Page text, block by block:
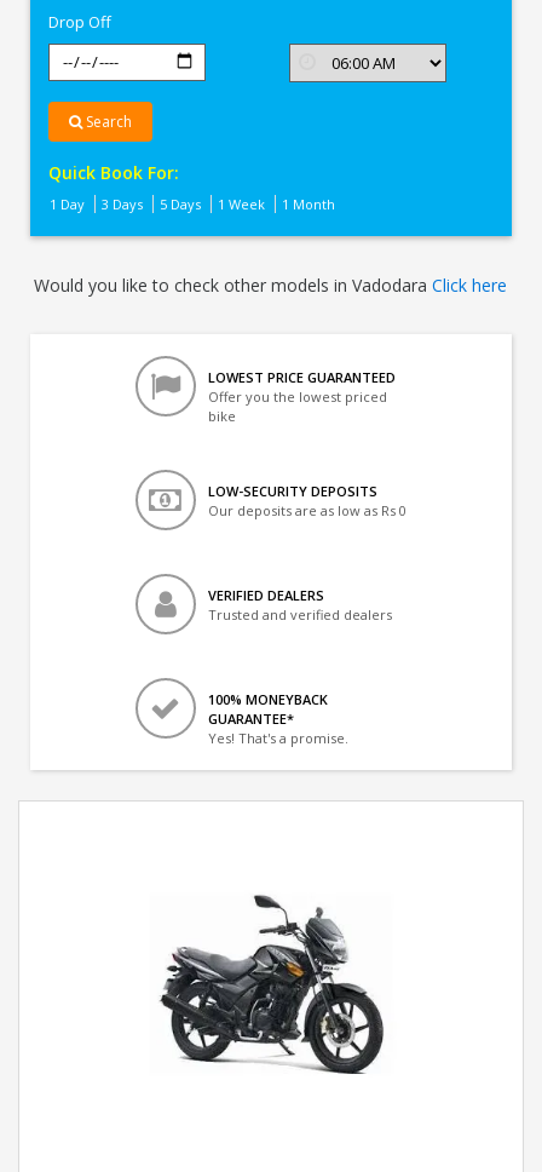
Drop Off
Search
Quick Book For:
1 Day 3 Days 5 Days 1 Week 1 Month
Would you like to check other models in VadodaraClick here
LOWEST PRICE GUARANTEED
Offer you the lowest priced
bike
LOW-SECURITY DEPOSITS
Our deposits are as low as Rs 0
VERIFIED DEALERS
Trusted and verified dealers
100% MONEYBACK
GUARANTEE*
Yes! That's a promise.